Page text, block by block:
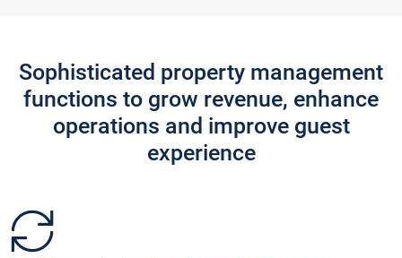
Sophisticated property management
functions to grow revenue, enhance
operations and improve guest
experience